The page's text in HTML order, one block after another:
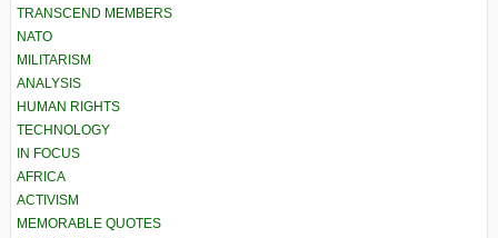
TRANSCEND MEMBERS
NATO
MILITARISM
ANALYSIS
HUMAN RIGHTS
TECHNOLOGY
IN FOCUS
AFRICA
ACTIVISM
MEMORABLE QUOTES